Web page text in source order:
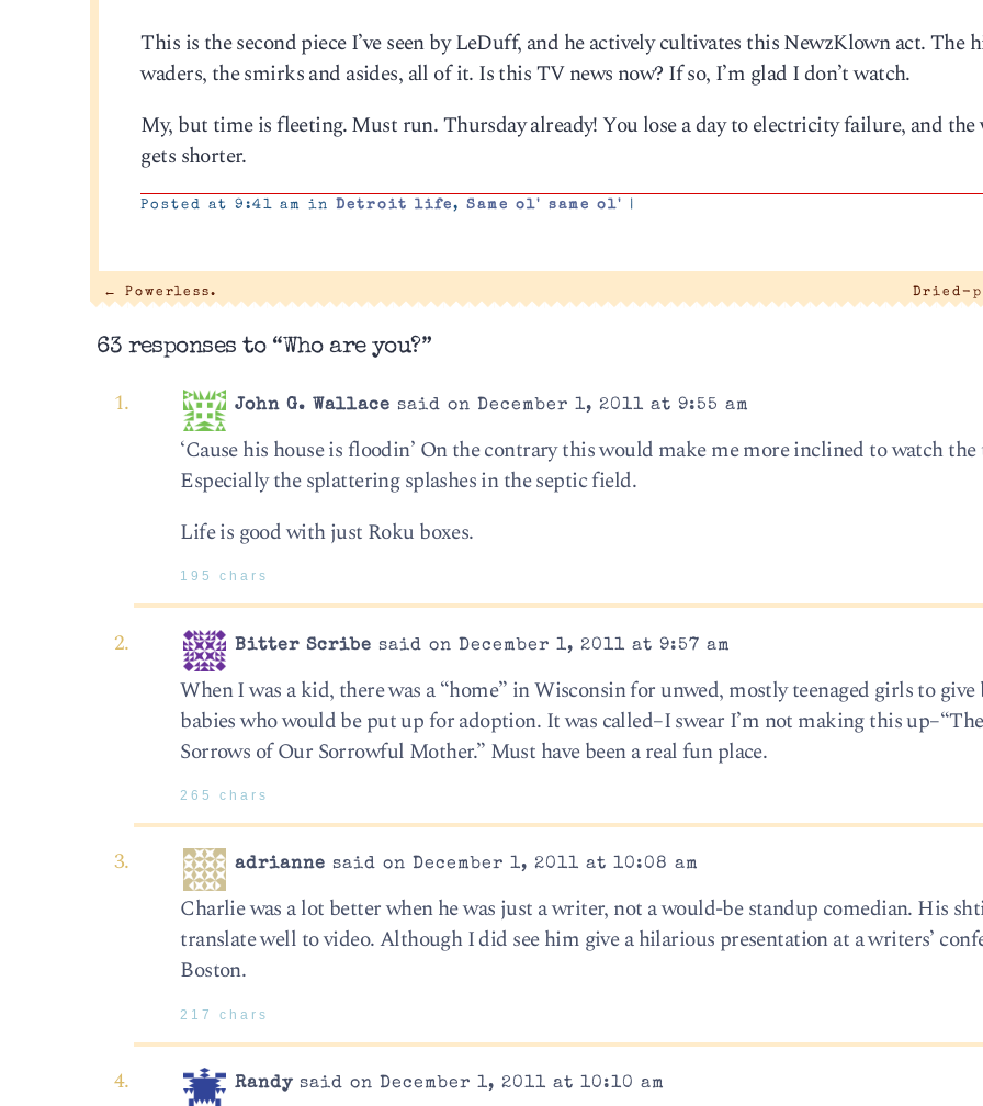
This is the second piece I’ve seen by LeDuff, and he actively cultivates this NewzKlown act. The
waders, the smirks and asides, all of it. Is this TV news now? If so, I’m glad I don’t watch.
My, but time is fleeting. Must run. Thursday already! You lose a day to electricity failure, and the
gets shorter.
Posted at 9:41 am in Detroit life,Same ol' same ol' |
← Powerless. Dried-
63 responses to “Who are you?”
John G. Wallace said on December 1, 2011 at 9:55 am
‘Cause his house is floodin’ On the contrary this would make me more inclined to watch the
Especially the splattering splashes in the septic field.
Life is good with just Roku boxes.
195 chars
Bitter Scribe said on December 1, 2011 at 9:57 am
When I was a kid, there was a “home” in Wisconsin for unwed, mostly teenaged girls to
babies who would be put up for adoption. It was called–I swear I’m not making this
Sorrows of Our Sorrowful Mother.” Must have been a real fun place.
265 chars
adrianne said on December 1, 2011 at 10:08 am
Charlie was a lot better when he was just a writer, not a would-be standup comedian. His
translate well to video. Although I did see him give a hilarious presentation at a writers’
Boston.
217 chars
Randy said on December 1, 2011 at 10:10 am